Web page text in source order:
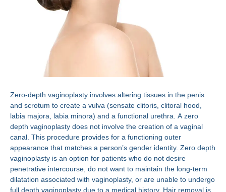
Zero-depth vaginoplasty involves altering tissues in the penis
and scrotum to create a vulva (sensate clitoris, clitoral hood,
labia majora, labia minora) and a functional urethra. A zero
depth vaginoplasty does not involve the creation of a vaginal
canal. This procedure provides for a functioning outer
appearance that matches a person’s gender identity. Zero depth
vaginoplasty is an option for patients who do not desire
penetrative intercourse, do not want to maintain the long-term
dilatation associated with vaginoplasty, or are unable to undergo
full depth vaginoplasty due to a medical history. Hair removal is